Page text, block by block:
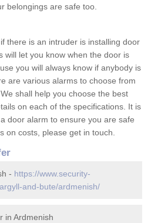
belongings are safe too.
there is an intruder is installing door
will let you know when the door is
you will always know if anybody is
are various alarms to choose from
shall help you choose the best
on each of the specifications. It is
door alarm to ensure you are safe
on costs, please get in touch.
- https://www.security-
and-bute/ardmenish/
in Ardmenish